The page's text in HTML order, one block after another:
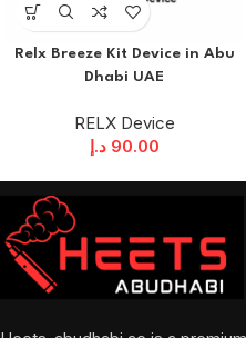
Relx Breeze Kit Device in Abu
Dhabi UAE
RELX Device
90.00 د.إ